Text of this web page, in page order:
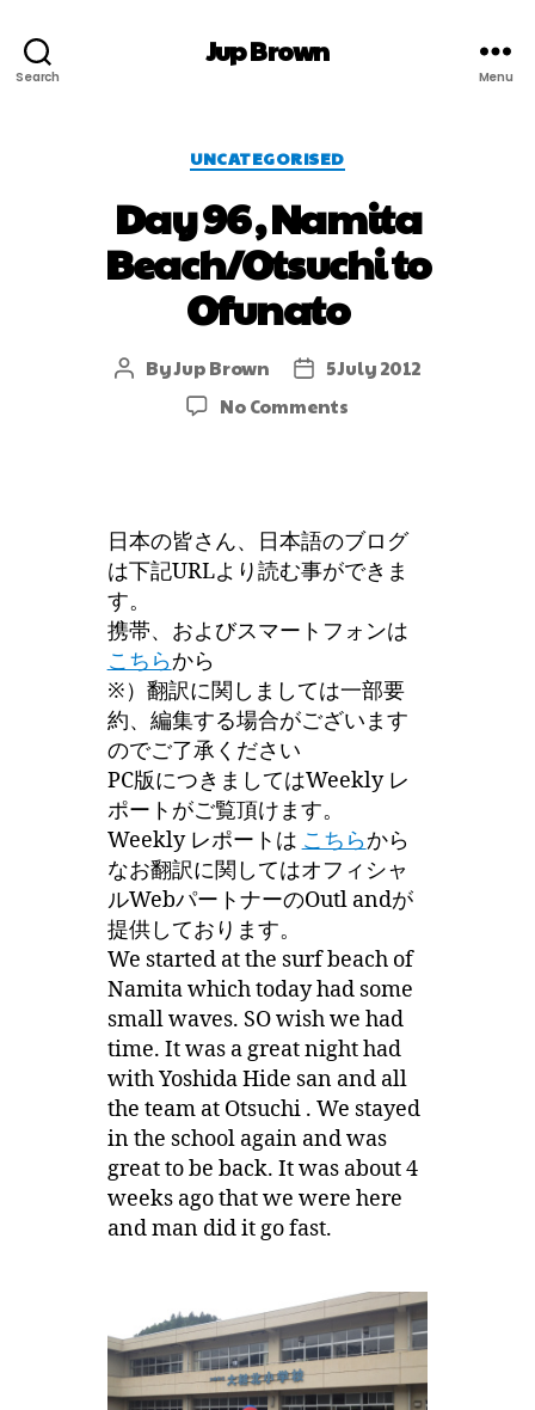
Search
Jup Brown
Menu
UNCATEGORISED
Day 96 , Namita
Beach/Otsuchi to
Ofunato
ByJup Brown
5 July 2012
No Comments
日本の皆さん、日本語のブログ
は下記URLより読む事ができま
す。
携帯、およびスマートフォンは
こちらから
※）翻訳に関しましては一部要
約、編集する場合がございます
のでご了承ください
PC版につきましてはWeekly レ
ポートがご覧頂けます。
Weekly レポートは こちらから
なお翻訳に関してはオフィシャ
ルWebパートナーのOutl andが
提供しております。
We started at the surf beach of
Namita which today had some
small waves. SO wish we had
time. It was a great night had
with Yoshida Hide san and all
the team at Otsuchi . We stayed
in the school again and was
great to be back. It was about 4
weeks ago that we were here
and man did it go fast.